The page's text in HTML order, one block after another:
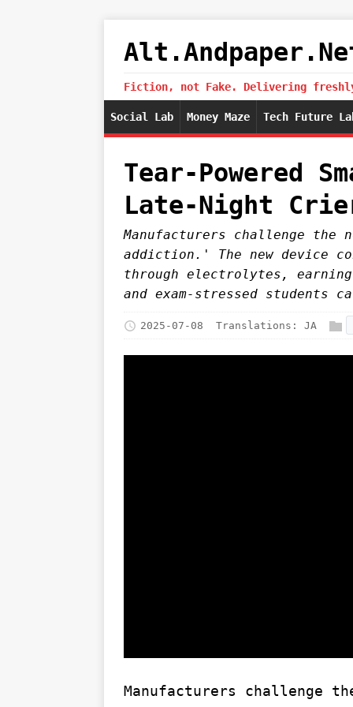
Fiction, not Fake. Delivering
Social Lab Money Maze Tech Future
Tear-Powered
Late-Night
Manufacturers challenge the
addiction.' The new device
through electrolytes,
and exam-stressed
2025-07-08 Translations: JA
Manufacturers challenge